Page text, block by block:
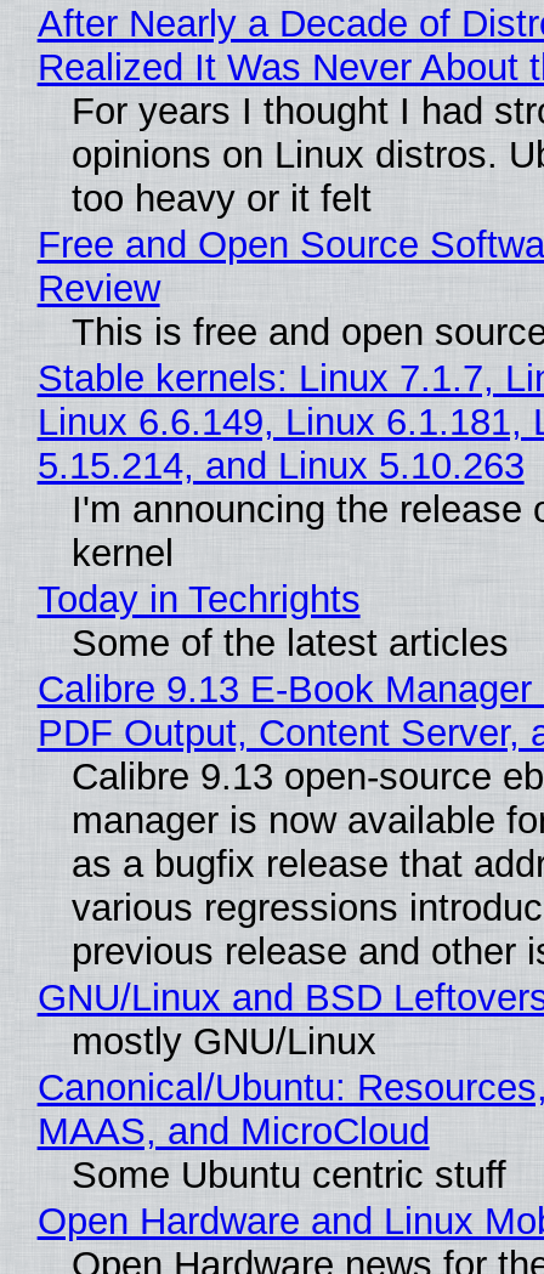
After Nearly a Decade of
Realized It Was Never About
For years I thought I had
opinions on Linux distros.
too heavy or it felt
Free and Open Source
Review
This is free and open
Stable kernels: Linux 7.1.7,
Linux 6.6.149, Linux 6.1.181,
5.15.214, and Linux 5.10.263
I'm announcing the release
kernel
Today in Techrights
Some of the latest articles
Calibre 9.13 E-Book
PDF Output, Content Server,
Calibre 9.13 open-source
manager is now available
as a bugfix release that
various regressions
previous release and other
GNU/Linux and BSD
mostly GNU/Linux
Canonical/Ubuntu:
MAAS, and MicroCloud
Some Ubuntu centric stuff
Open Hardware and Linux
Open Hardware news for